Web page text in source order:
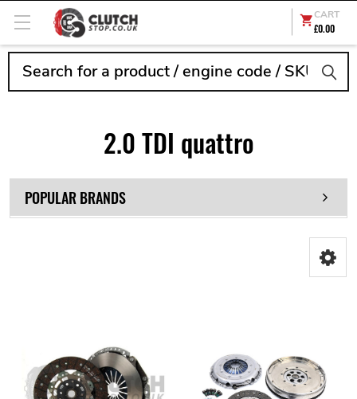
CART
£0.00
2.0 TDI quattro
POPULAR BRANDS